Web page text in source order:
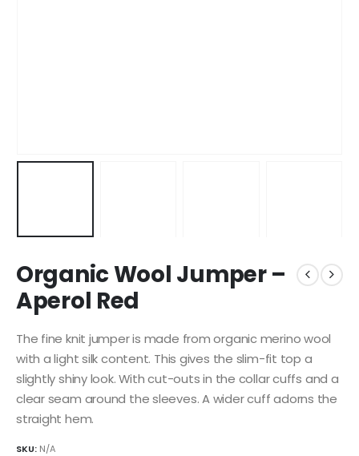
Organic Wool Jumper –
Aperol Red
The fine knit jumper is made from organic merino wool
with a light silk content. This gives the slim-fit top a
slightly shiny look. With cut-outs in the collar cuffs and a
clear seam around the sleeves. A wider cuff adorns the
straight hem.
SKU: N/A